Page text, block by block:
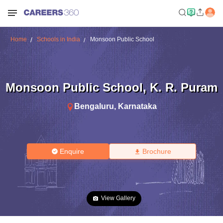
Home Schools in India Monsoon Public School
Monsoon Public School, K. R. Puram
Bengaluru, Karnataka
Enquire Brochure
View Gallery